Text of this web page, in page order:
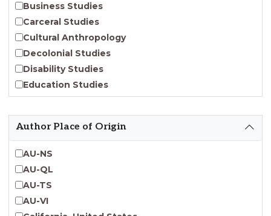
Business Studies
Carceral Studies
Cultural Anthropology
Decolonial Studies
Disability Studies
Education Studies
Emergent Entrepreneurship
Endangered Language Studies
Environmental Justice and Sustainability Studies
Incarceration Nations Network
Author Place of Origin
AU-NS
AU-QL
AU-TS
AU-VI